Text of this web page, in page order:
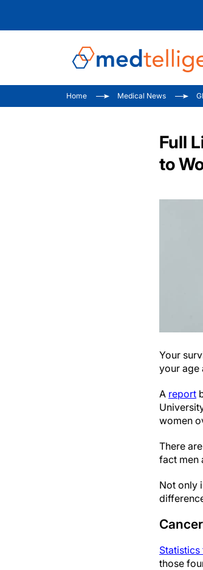
Home Medical News
Full
to
Your
your age
A report
women
There
fact men
Not only
Statistics
those